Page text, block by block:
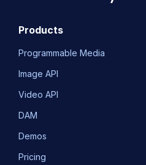
Products
Programmable Media
Image API
Video API
DAM
Demos
Pricing